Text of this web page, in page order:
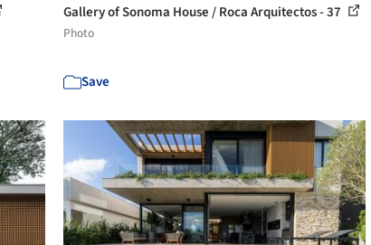
Gallery of Sonoma House / Roca Arquitectos - 37
Photo
Save